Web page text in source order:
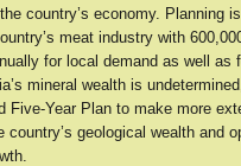
country’s economy. Planning
meat industry with
for local demand as well as
mineral wealth is
Five-Year Plan to make more
country’s geological wealth and